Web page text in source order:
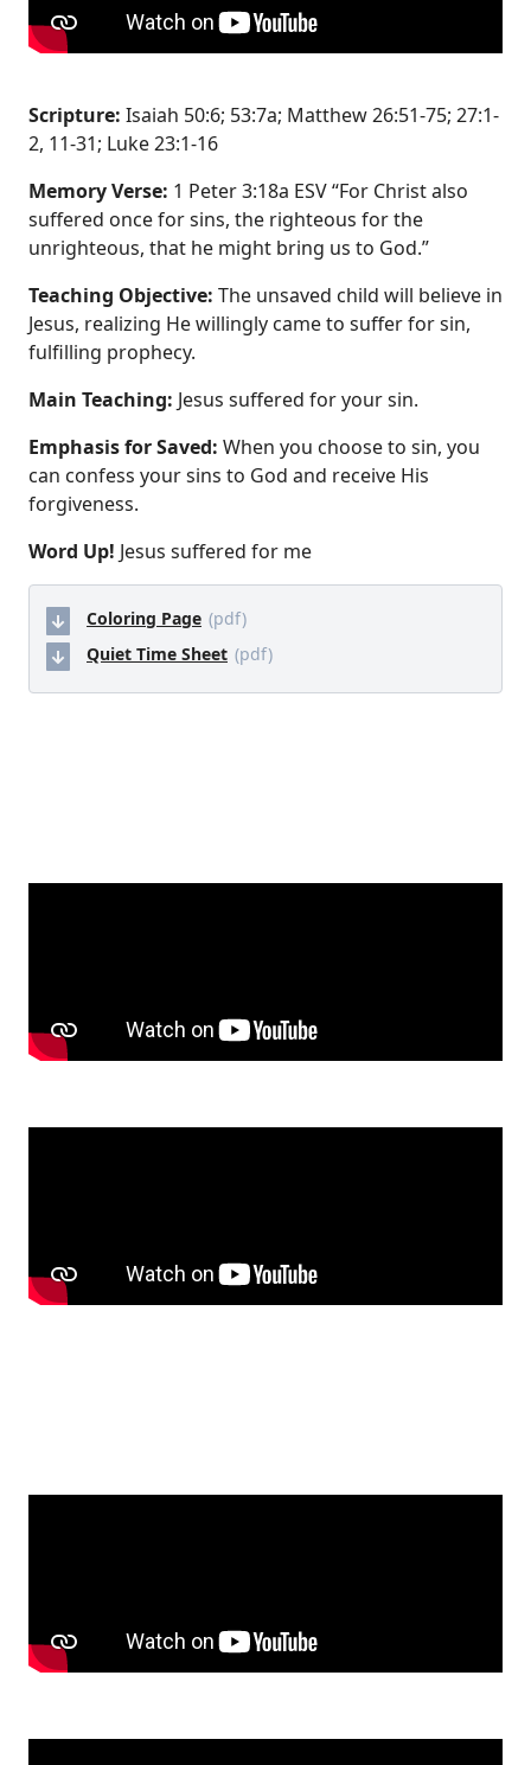
Scripture: Isaiah 50:6; 53:7a; Matthew 26:51-75; 27:1-
2, 11-31; Luke 23:1-16
Memory Verse: 1 Peter 3:18a ESV “For Christ also
suffered once for sins, the righteous for the
unrighteous, that he might bring us to God.”
Teaching Objective: The unsaved child will believe in
Jesus, realizing He willingly came to suffer for sin,
fulfilling prophecy.
Main Teaching: Jesus suffered for your sin.
Emphasis for Saved: When you choose to sin, you
can confess your sins to God and receive His
forgiveness.
Word Up! Jesus suffered for me
Coloring Page (pdf)
Quiet Time Sheet (pdf)